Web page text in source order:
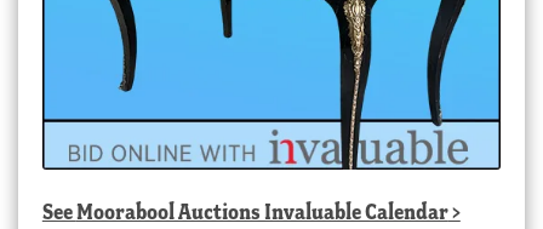
SeeMoorabool Auctions Invaluable Calendar>